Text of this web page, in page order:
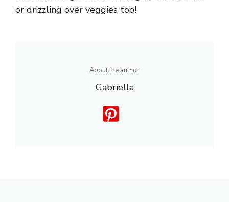
or drizzling over veggies too!
About the author
Gabriella